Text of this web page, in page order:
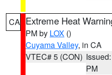
CA Extreme Heat
PM by LOX ()
Cuyama Valley, in CA
VTEC# 5 (CON)
PM